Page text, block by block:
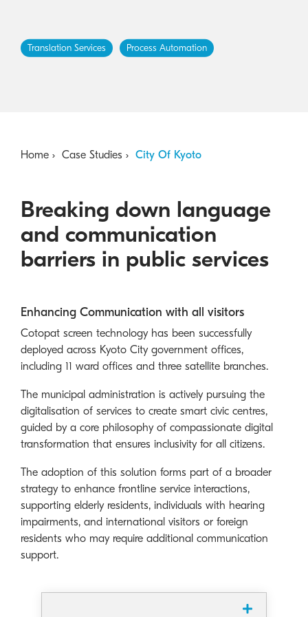
Translation Services Process Automation
Home Case Studies City Of Kyoto
Breaking down language
and communication
barriers in public services
Enhancing Communication with all visitors
Cotopat screen technology has been successfully
deployed across Kyoto City government offices,
including 11 ward offices and three satellite branches.
The municipal administration is actively pursuing the
digitalisation of services to create smart civic centres,
guided by a core philosophy of compassionate digital
transformation that ensures inclusivity for all citizens.
The adoption of this solution forms part of a broader
strategy to enhance frontline service interactions,
supporting elderly residents, individuals with hearing
impairments, and international visitors or foreign
residents who may require additional communication
support.